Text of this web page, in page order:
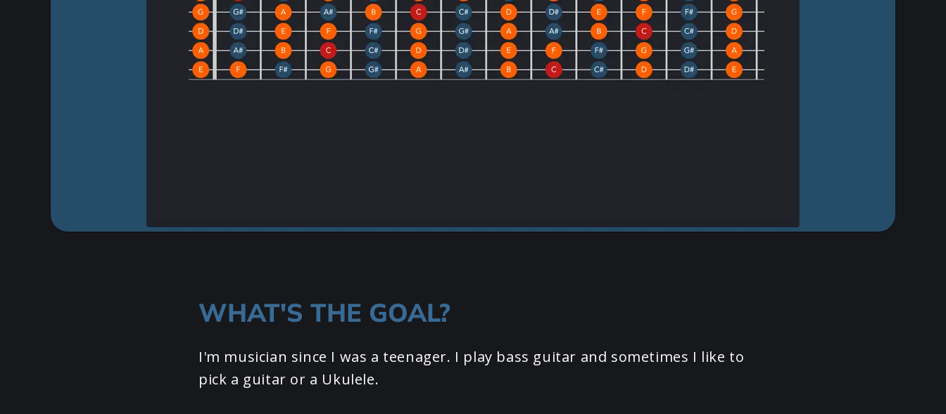
WHAT'S THE GOAL?
I'm musician since I was a teenager. I play bass guitar and sometimes I like to
pick a guitar or a Ukulele.